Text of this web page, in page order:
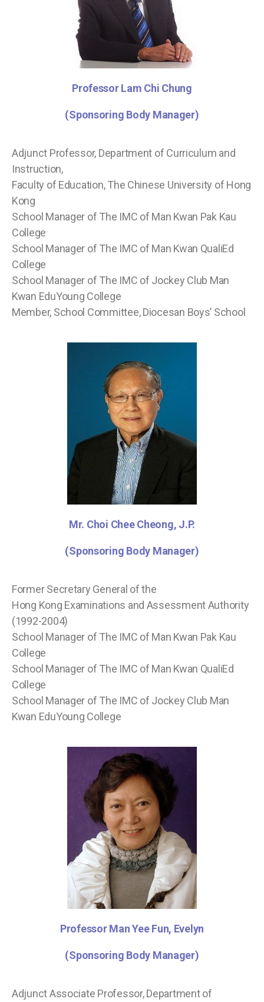
Professor Lam Chi Chung
(Sponsoring Body Manager)
Adjunct Professor, Department of Curriculum and
Instruction,
Faculty of Education, The Chinese University of Hong
Kong
School Manager of The IMC of Man Kwan Pak Kau
College
School Manager of The IMC of Man Kwan QualiEd
College
School Manager of The IMC of Jockey Club Man
Kwan EduYoung College
Member, School Committee, Diocesan Boys’ School
Mr. Choi Chee Cheong, J.P.
(Sponsoring Body Manager)
Former Secretary General of the
Hong Kong Examinations and Assessment Authority
(1992-2004)
School Manager of The IMC of Man Kwan Pak Kau
College
School Manager of The IMC of Man Kwan QualiEd
College
School Manager of The IMC of Jockey Club Man
Kwan EduYoung College
Professor Man Yee Fun, Evelyn
(Sponsoring Body Manager)
Adjunct Associate Professor, Department of